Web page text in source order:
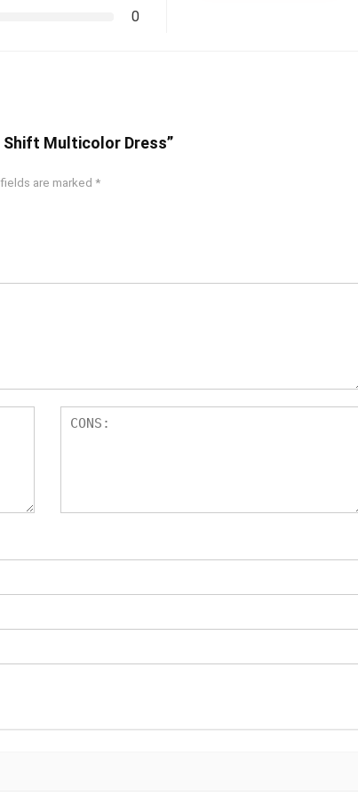
0
Shift Multicolor Dress”
are marked *